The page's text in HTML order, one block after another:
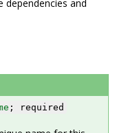
dependencies and
; required